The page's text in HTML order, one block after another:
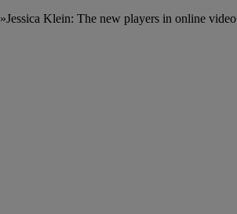
»Jessica Klein: The new players in online video